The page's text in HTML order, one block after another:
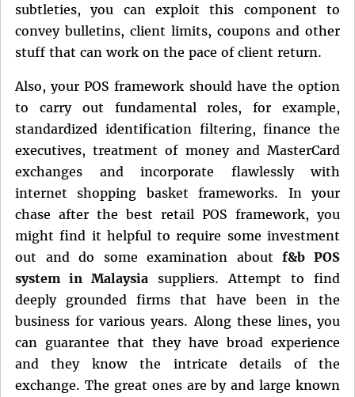
subtleties, you can exploit this component to
convey bulletins, client limits, coupons and other
stuff that can work on the pace of client return.
Also, your POS framework should have the option
to carry out fundamental roles, for example,
standardized identification filtering, finance the
executives, treatment of money and MasterCard
exchanges and incorporate flawlessly with
internet shopping basket frameworks. In your
chase after the best retail POS framework, you
might find it helpful to require some investment
out and do some examination aboutf&b POS
system in Malaysia suppliers. Attempt to find
deeply grounded firms that have been in the
business for various years. Along these lines, you
can guarantee that they have broad experience
and they know the intricate details of the
exchange. The great ones are by and large known